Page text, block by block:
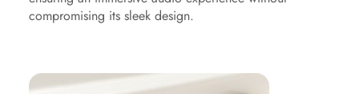
compromising its sleek design.